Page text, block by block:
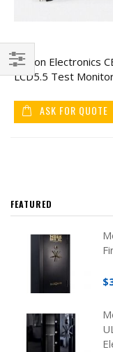
Clinton Electronics
LCD5.5 Test
ASK FOR QUOTE
Filter
FEATURED